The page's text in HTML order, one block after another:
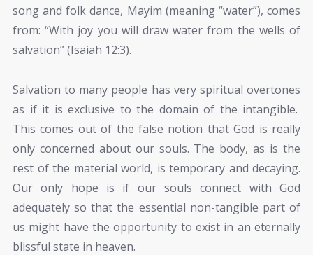
song and folk dance, Mayim (meaning “water”), comes
from: “With joy you will draw water from the wells of
salvation” (Isaiah 12:3).
Salvation to many people has very spiritual overtones
as if it is exclusive to the domain of the intangible.
This comes out of the false notion that God is really
only concerned about our souls. The body, as is the
rest of the material world, is temporary and decaying.
Our only hope is if our souls connect with God
adequately so that the essential non-tangible part of
us might have the opportunity to exist in an eternally
blissful state in heaven.